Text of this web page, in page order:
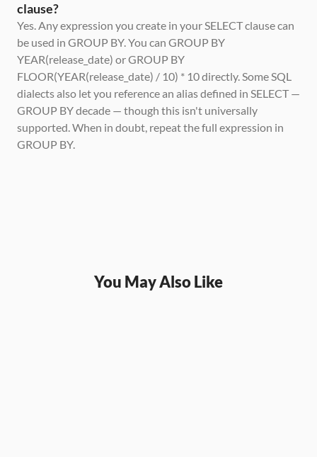
clause?
Yes. Any expression you create in your SELECT clause can
be used in GROUP BY. You can GROUP BY
YEAR(release_date) or GROUP BY
FLOOR(YEAR(release_date) / 10) * 10 directly. Some SQL
dialects also let you reference an alias defined in SELECT —
GROUP BY decade — though this isn't universally
supported. When in doubt, repeat the full expression in
GROUP BY.
You May Also Like